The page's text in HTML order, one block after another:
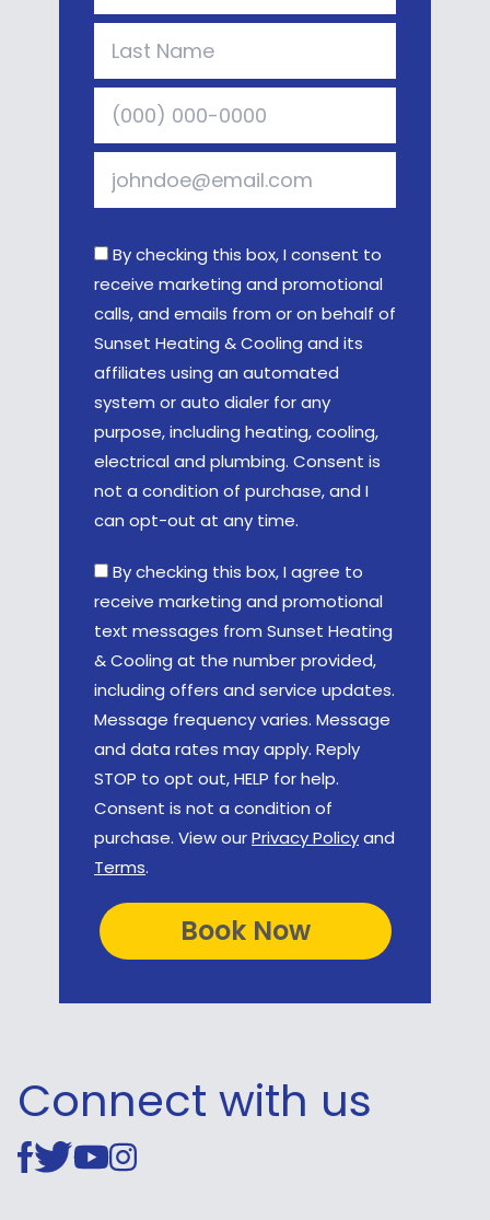
By checking this box, I consent to
receive marketing and promotional
calls, and emails from or on behalf of
Sunset Heating & Cooling and its
affiliates using an automated
system or auto dialer for any
purpose, including heating, cooling,
electrical and plumbing. Consent is
not a condition of purchase, and I
can opt-out at any time.
By checking this box, I agree to
receive marketing and promotional
text messages from Sunset Heating
& Cooling at the number provided,
including offers and service updates.
Message frequency varies. Message
and data rates may apply. Reply
STOP to opt out, HELP for help.
Consent is not a condition of
purchase. View ourPrivacy Policyand
Terms.
Connect with us